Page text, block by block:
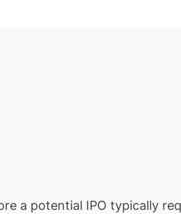
a potential IPO typically